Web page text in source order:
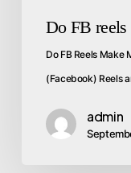
Do FB reels
Do FB Reels Make
(Facebook) Reels
admin